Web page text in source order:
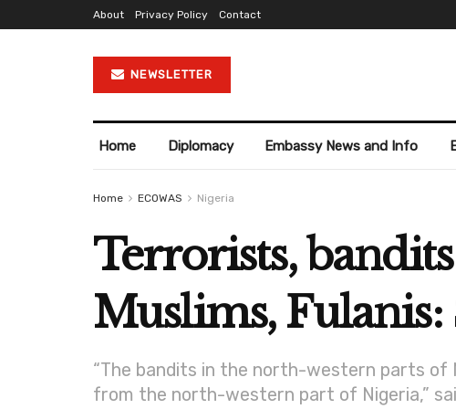
About Privacy Policy Contact
NEWSLETTER
Home Diplomacy Embassy News and Info
Home ECOWAS Nigeria
Terrorists,
Muslims, Fulanis:
“The bandits in the north-western parts of
from the north-western part of Nigeria,”